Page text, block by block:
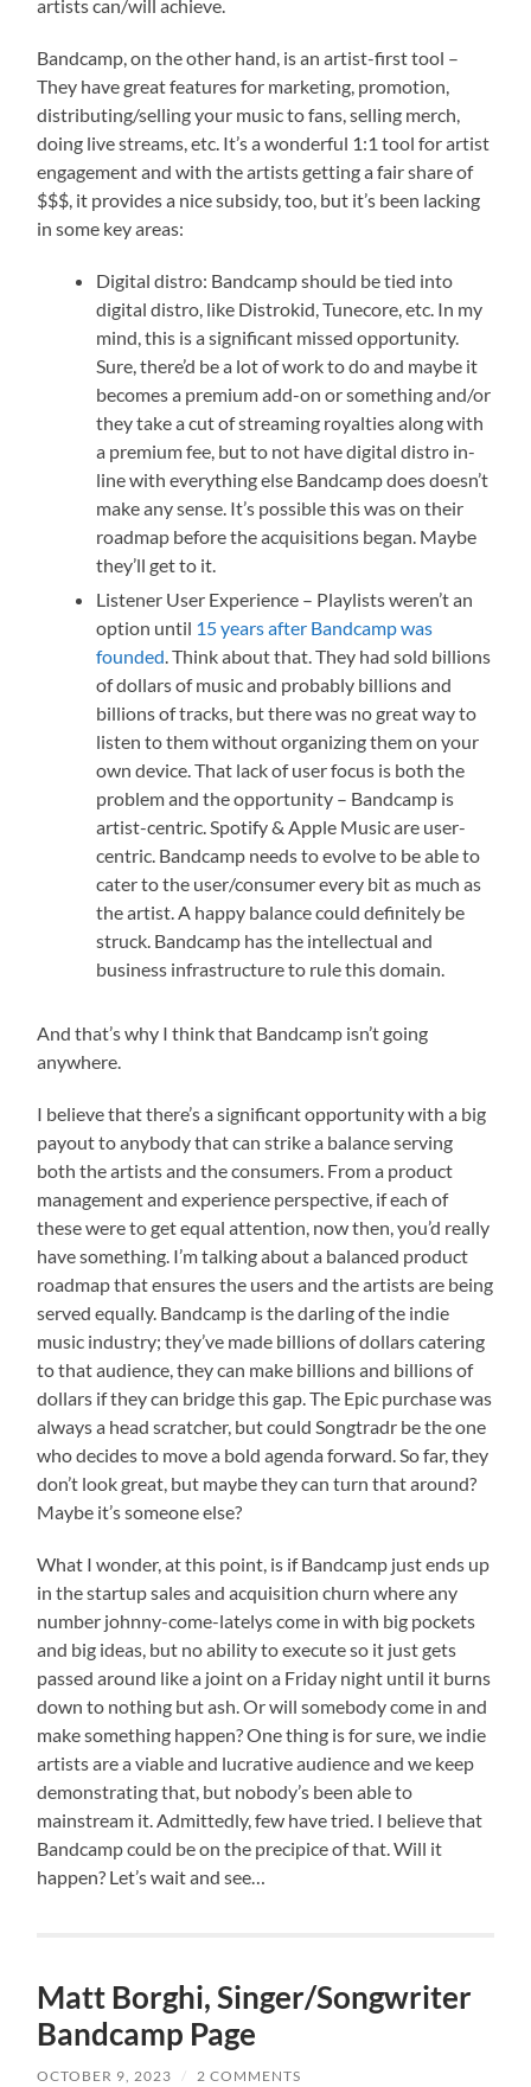
artists can/will achieve.
Bandcamp, on the other hand, is an artist-first tool –
They have great features for marketing, promotion,
distributing/selling your music to fans, selling merch,
doing live streams, etc. It’s a wonderful 1:1 tool for artist
engagement and with the artists getting a fair share of
$$$, it provides a nice subsidy, too, but it’s been lacking
in some key areas:
Digital distro: Bandcamp should be tied into
digital distro, like Distrokid, Tunecore, etc. In my
mind, this is a significant missed opportunity.
Sure, there’d be a lot of work to do and maybe it
becomes a premium add-on or something and/or
they take a cut of streaming royalties along with
a premium fee, but to not have digital distro in-
line with everything else Bandcamp does doesn’t
make any sense. It’s possible this was on their
roadmap before the acquisitions began. Maybe
they’ll get to it.
Listener User Experience – Playlists weren’t an
option until 15 years after Bandcamp was
founded. Think about that. They had sold billions
of dollars of music and probably billions and
billions of tracks, but there was no great way to
listen to them without organizing them on your
own device. That lack of user focus is both the
problem and the opportunity – Bandcamp is
artist-centric. Spotify & Apple Music are user-
centric. Bandcamp needs to evolve to be able to
cater to the user/consumer every bit as much as
the artist. A happy balance could definitely be
struck. Bandcamp has the intellectual and
business infrastructure to rule this domain.
And that’s why I think that Bandcamp isn’t going
anywhere.
I believe that there’s a significant opportunity with a big
payout to anybody that can strike a balance serving
both the artists and the consumers. From a product
management and experience perspective, if each of
these were to get equal attention, now then, you’d really
have something. I’m talking about a balanced product
roadmap that ensures the users and the artists are being
served equally. Bandcamp is the darling of the indie
music industry; they’ve made billions of dollars catering
to that audience, they can make billions and billions of
dollars if they can bridge this gap. The Epic purchase was
always a head scratcher, but could Songtradr be the one
who decides to move a bold agenda forward. So far, they
don’t look great, but maybe they can turn that around?
Maybe it’s someone else?
What I wonder, at this point, is if Bandcamp just ends up
in the startup sales and acquisition churn where any
number johnny-come-latelys come in with big pockets
and big ideas, but no ability to execute so it just gets
passed around like a joint on a Friday night until it burns
down to nothing but ash. Or will somebody come in and
make something happen? One thing is for sure, we indie
artists are a viable and lucrative audience and we keep
demonstrating that, but nobody’s been able to
mainstream it. Admittedly, few have tried. I believe that
Bandcamp could be on the precipice of that. Will it
happen? Let’s wait and see…
Matt Borghi, Singer/Songwriter
Bandcamp Page
OCTOBER 9, 2023 / 2 COMMENTS